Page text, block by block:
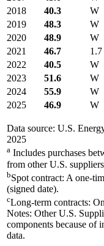
2018
40.3 W
2019
48.3 W
2020
48.9 W
2021
46.7 1.7
2022
40.5 W
2023
51.6 W
2024
55.9 W
2025
46.9 W
Data source: U.S.
2025
a Includes purchases
from other U.S.
bSpot contract: A one-
(signed date).
cLong-term contracts:
Notes: Other U.S.
components because of
data.